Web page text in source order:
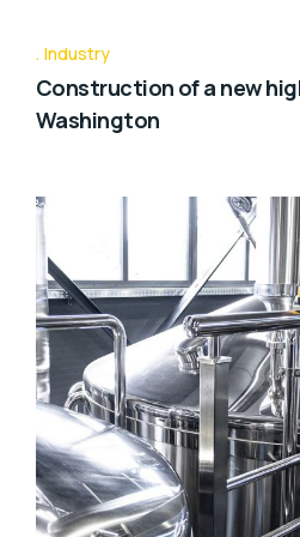
Industry
Construction of a new
Washington